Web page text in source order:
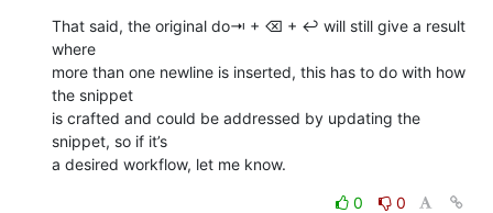
That said, the original do⇥ + ⌫ + ↩ will still give a result
where
more than one newline is inserted, this has to do with how
the snippet
is crafted and could be addressed by updating the
snippet, so if it’s
a desired workflow, let me know.
0
0